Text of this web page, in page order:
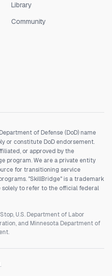
Library
Community
of Defense (DoD) name
or constitute DoD endorsement.
or approved by the
program. We are a private entity
for transitioning service
"SkillBridge" is a trademark
solely to refer to the official federal
U.S. Department of Labor
and Minnesota Department of